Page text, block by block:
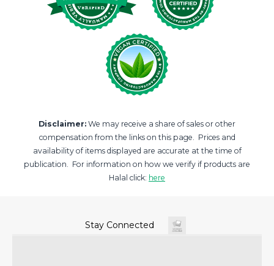
Disclaimer: We may receive a share of sales or other
compensation from the links on this page. Prices and
availability of items displayed are accurate at the time of
publication. For information on how we verify if products are
Halal click: here
Stay Connected